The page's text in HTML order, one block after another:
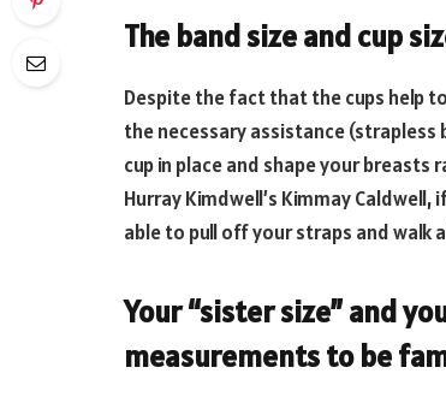
The bandsizeand cup
Despite the fact that the cups help
the necessary assistance
cup in place and shape your
Hurray Kimdwell’s Kimmay
able to pull off your straps and walk
Your “sister size” and
measurements to be